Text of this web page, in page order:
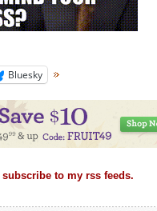
Bluesky
subscribe to my rss feeds.